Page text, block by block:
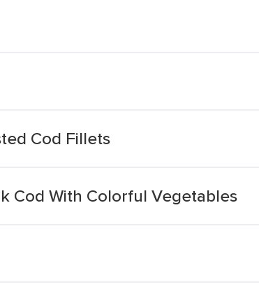
Cod Fillets
Cod With Colorful Vegetables